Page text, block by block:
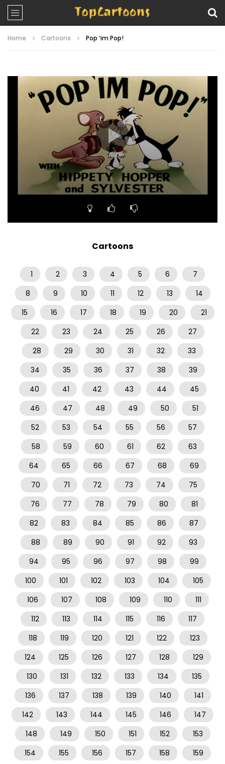
Home Cartoons Pop ‘im Pop!
Video
Player
00:00
Cartoons
1 2 3 4 5 6
7
8
9 10 11 12 13
14
15
16 17 18 19 20
21
22
23 24 25 26
27
28
29 30 31 32
33
34
35 36 37 38
39
40
41 42 43 44
45
46
47 48 49 50
51
52
53 54 55 56
57
58
59 60 61 62
63
64
65 66 67 68
69
70
71 72 73 74
75
76
77 78 79 80
81
82
83 84 85 86
87
88
89 90 91 92
93
94
95 96 97 98
99
100
101 102 103 104
105
106
107 108 109 110
111
112
113 114 115 116
117
118
119 120 121 122
123
124
125 126 127 128
129
130
131 132 133 134
135
136
137 138 139 140
141
142
143 144 145 146
147
148
149 150 151 152
153
154
155 156 157 158
159